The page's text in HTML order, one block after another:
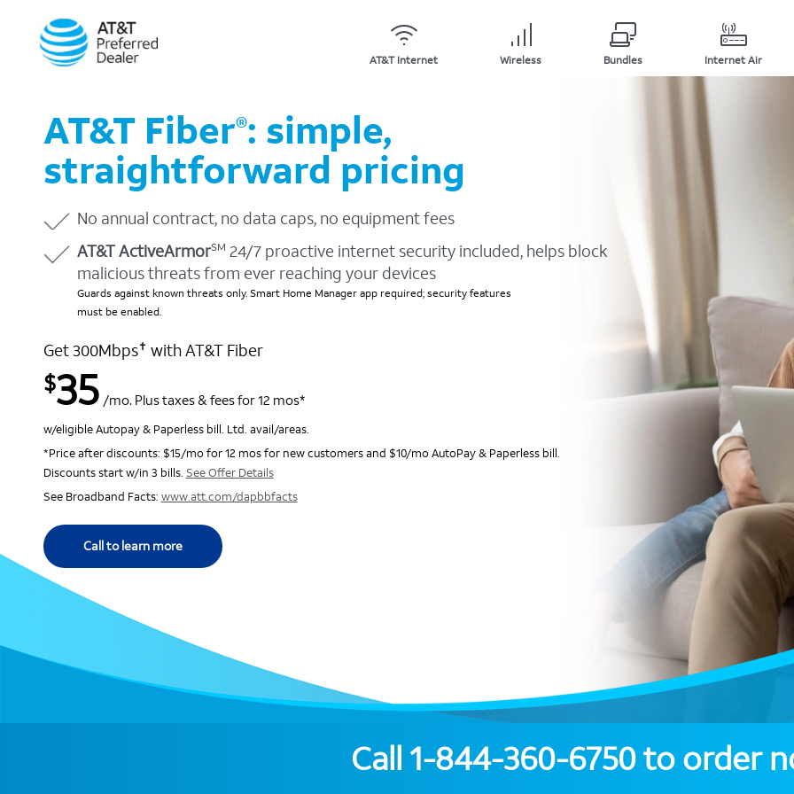
AT&T Internet Wireless Bundles Internet Air
AT&T Fiber®: simple,
straightforward pricing
No annual contract, no data caps, no equipment fees
AT&T ActiveArmorSM 24/7 proactive internet security included, helps block
malicious threats from ever reaching your devices
Guards against known threats only. Smart Home Manager app required; security features
must be enabled.
Get 300Mbps✝ with AT&T Fiber
$35 /mo. Plus taxes & fees for 12 mos*
w/eligible Autopay & Paperless bill. Ltd. avail/areas.
*Price after discounts: $15/mo for 12 mos for new customers and $10/mo AutoPay & Paperless bill.
Discounts start w/in 3 bills. See Offer Details
See Broadband Facts: www.att.com/dapbbfacts
Call to learn more
Call 1-844-360-6750to order